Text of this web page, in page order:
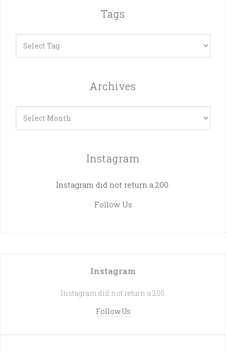
Tags
Archives
Instagram
Instagram did not return a 200.
Follow Us
Instagram
Instagram did not return a 200.
Follow Us